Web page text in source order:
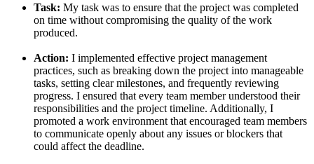
Task: My task was to ensure that the project was completed
on time without compromising the quality of the work
produced.
Action: I implemented effective project management
practices, such as breaking down the project into manageable
tasks, setting clear milestones, and frequently reviewing
progress. I ensured that every team member understood their
responsibilities and the project timeline. Additionally, I
promoted a work environment that encouraged team members
to communicate openly about any issues or blockers that
could affect the deadline.